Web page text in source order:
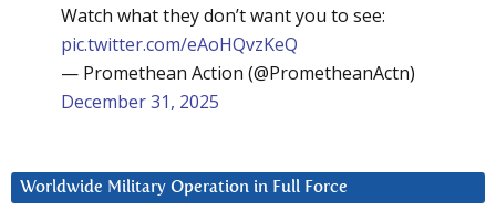
Watch what they don’t want you to see:
pic.twitter.com/eAoHQvzKeQ
— Promethean Action (@PrometheanActn)
December 31, 2025
Worldwide Military Operation in Full Force